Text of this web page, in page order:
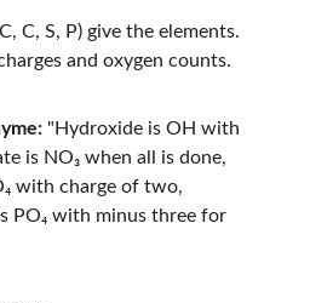
C, S, P) give the elements.
and oxygen counts.
"Hydroxide is OH with
is NO₃ when all is done,
with charge of two,
PO₄ with minus three for